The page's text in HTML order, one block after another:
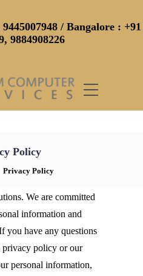
/ Bangalore : +91
9884908226
Policy
Privacy Policy
We are committed
information and
you have any questions
privacy policy or our
personal information,